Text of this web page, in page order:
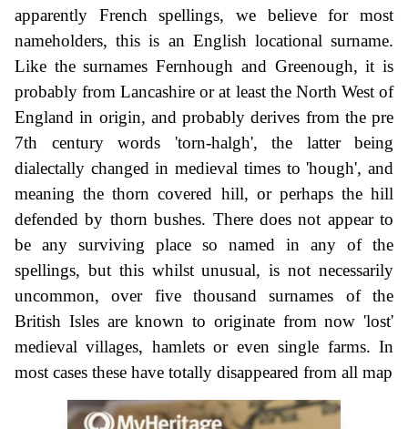
apparently French spellings, we believe for most
nameholders, this is an English locational surname.
Like the surnames Fernhough and Greenough, it is
probably from Lancashire or at least the North West of
England in origin, and probably derives from the pre
7th century words 'torn-halgh', the latter being
dialectally changed in medieval times to 'hough', and
meaning the thorn covered hill, or perhaps the hill
defended by thorn bushes. There does not appear to
be any surviving place so named in any of the
spellings, but this whilst unusual, is not necessarily
uncommon, over five thousand surnames of the
British Isles are known to originate from now 'lost'
medieval villages, hamlets or even single farms. In
most cases these have totally disappeared from all map